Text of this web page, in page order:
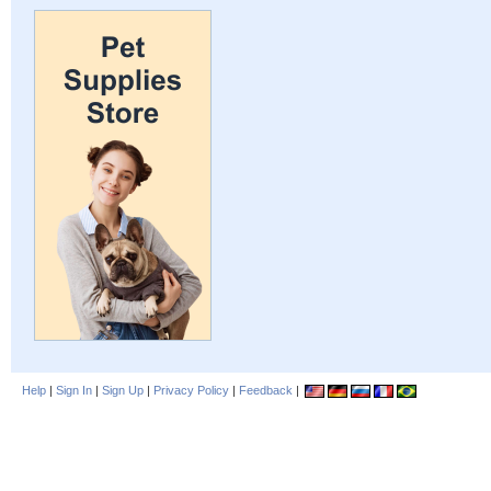
Help | Sign In | Sign Up | Privacy Policy | Feedback |